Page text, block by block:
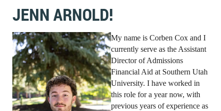
JENN ARNOLD!
My name is Corben Cox and I
currently serve as the Assistant
Director of Admissions
Financial Aid at Southern Utah
University. I have worked in
this role for a year now, with
previous years of experience as